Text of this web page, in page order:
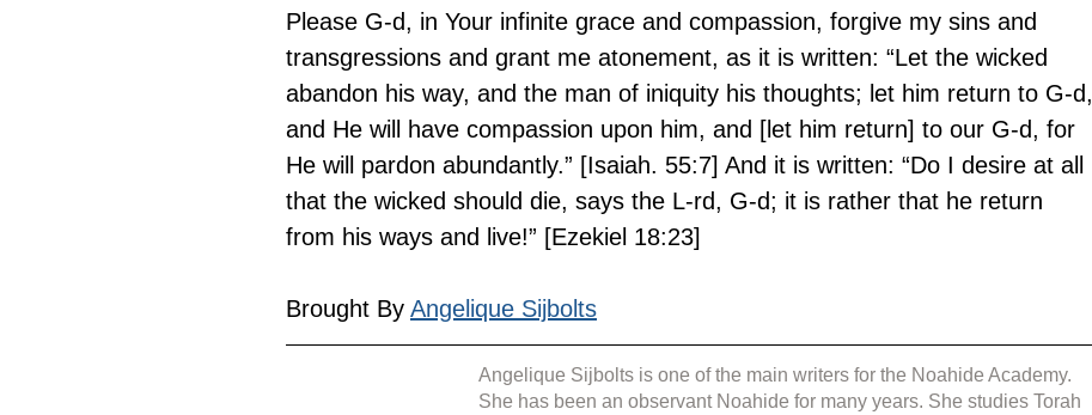
Please G-d, in Your infinite grace and compassion, forgive my sins and
transgressions and grant me atonement, as it is written: “Let the wicked
abandon his way, and the man of iniquity his thoughts; let him return to G-d,
and He will have compassion upon him, and [let him return] to our G-d, for
He will pardon abundantly.” [Isaiah. 55:7] And it is written: “Do I desire at all
that the wicked should die, says the L-rd, G-d; it is rather that he return
from his ways and live!” [Ezekiel 18:23]
Brought By Angelique Sijbolts
Angelique Sijbolts is one of the main writers for the Noahide Academy.
She has been an observant Noahide for many years. She studies Torah